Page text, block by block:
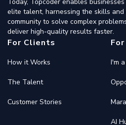
elite talent, harnessing the skills
community to solve complex
deliver high-quality results faster.
For Clients
How it Works
The Talent
Customer Stories
I'm
AI